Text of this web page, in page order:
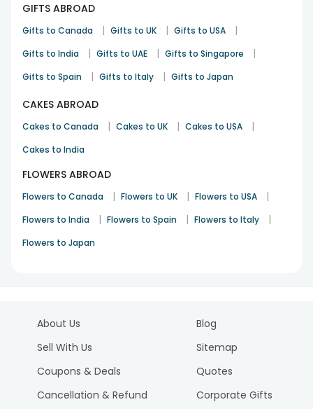
GIFTS ABROAD
Gifts to Canada | Gifts to UK | Gifts to USA |
Gifts to India | Gifts to UAE | Gifts to Singapore |
Gifts to Spain | Gifts to Italy | Gifts to Japan
CAKES ABROAD
Cakes to Canada | Cakes to UK | Cakes to USA |
Cakes to India
FLOWERS ABROAD
Flowers to Canada | Flowers to UK | Flowers to USA |
Flowers to India | Flowers to Spain | Flowers to Italy |
Flowers to Japan
About Us
Sell With Us
Coupons & Deals
Cancellation & Refund
Blog
Sitemap
Quotes
Corporate Gifts